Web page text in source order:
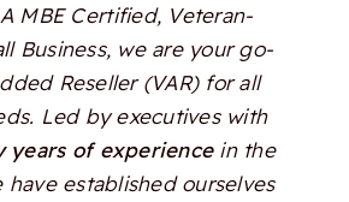
MBE Certified, Veteran-
Business, we are your go-
Reseller (VAR) for all
Led by executives with
years of experiencein the
have established ourselves